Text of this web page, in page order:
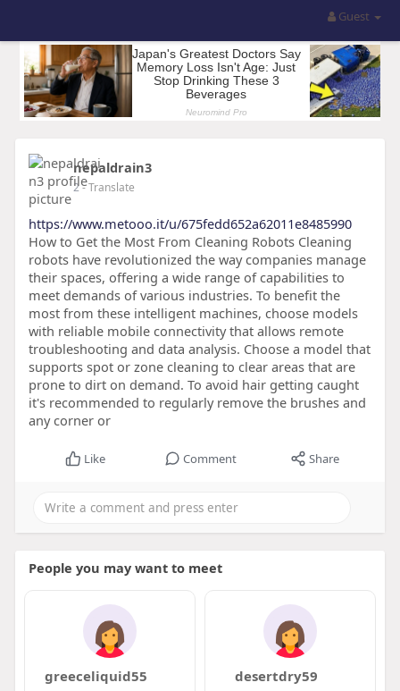
Guest
nepaldrain3
2- Translate
https://www.metooo.it/u/675fedd652a62011e8485990
How to Get the Most From Cleaning Robots Cleaning
robots have revolutionized the way companies manage
their spaces, offering a wide range of capabilities to
meet demands of various industries. To benefit the
most from these intelligent machines, choose models
with reliable mobile connectivity that allows remote
troubleshooting and data analysis. Choose a model that
supports spot or zone cleaning to clear areas that are
prone to dirt on demand. To avoid hair getting caught
it's recommended to regularly remove the brushes and
any corner or
Like Comment Share
People you may want to meet
greeceliquid55 desertdry59